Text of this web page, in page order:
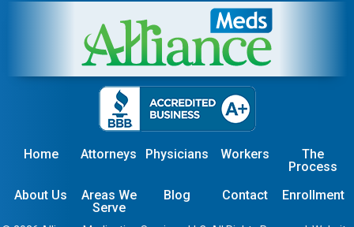
Home Attorneys Physicians Workers
The
Process
About Us
Areas We
Serve
Blog Contact Enrollment